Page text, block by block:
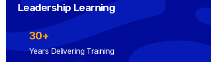
Leadership Learning
30+
Years Delivering Training